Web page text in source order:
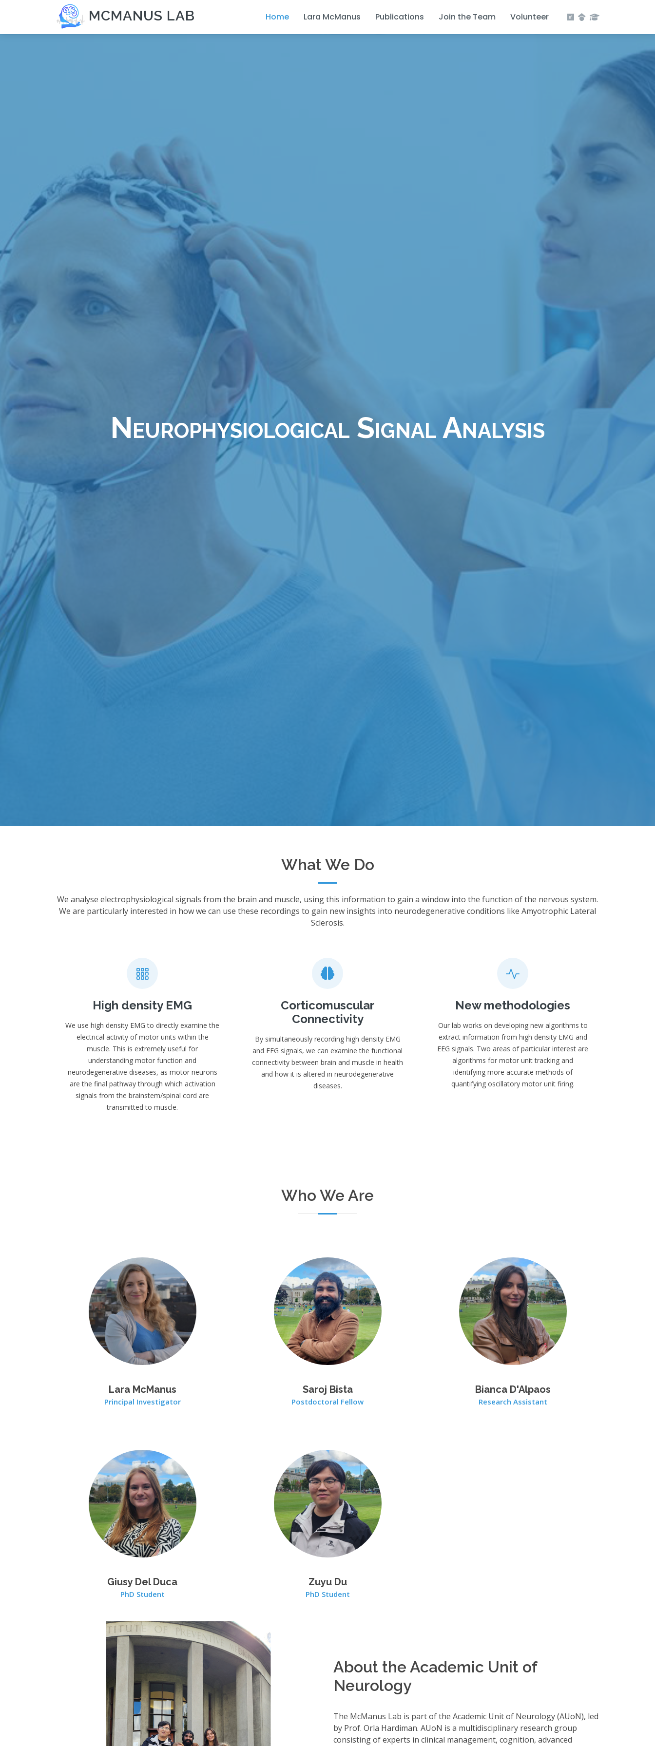
MCMANUS LAB Home Lara McManus Publications Join the Team Volunteer
Neurophysiological Signal Analysis
What We Do
We analyse electrophysiological signals from the brain and muscle, using this information to gain a window into the function of the nervous system.
We are particularly interested in how we can use these recordings to gain new insights into neurodegenerative conditions like Amyotrophic Lateral
Sclerosis.
High density EMG
We use high density EMG to directly examine the
electrical activity of motor units within the
muscle. This is extremely useful for
understanding motor function and
neurodegenerative diseases, as motor neurons
are the final pathway through which activation
signals from the brainstem/spinal cord are
transmitted to muscle.
Corticomuscular
Connectivity
By simultaneously recording high density EMG
and EEG signals, we can examine the functional
connectivity between brain and muscle in health
and how it is altered in neurodegenerative
diseases.
New methodologies
Our lab works on developing new algorithms to
extract information from high density EMG and
EEG signals. Two areas of particular interest are
algorithms for motor unit tracking and
identifying more accurate methods of
quantifying oscillatory motor unit firing.
Who We Are
Lara McManus
Principal Investigator
Saroj Bista
Postdoctoral Fellow
Bianca D'Alpaos
Research Assistant
Giusy Del Duca
PhD Student
Zuyu Du
PhD Student
About the Academic Unit of
Neurology
The McManus Lab is part of the Academic Unit of Neurology (AUoN), led
by Prof. Orla Hardiman. AUoN is a multidisciplinary research group
consisting of experts in clinical management, cognition, advanced